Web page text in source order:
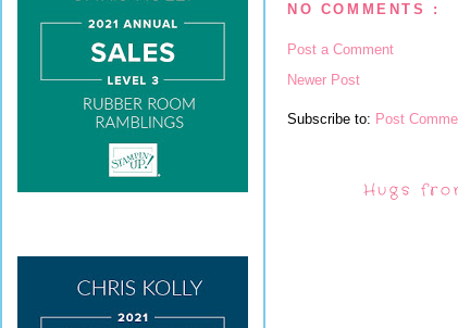
NO COMMENTS :
Post a Comment
Newer Post
Subscribe to: Post
Hugs